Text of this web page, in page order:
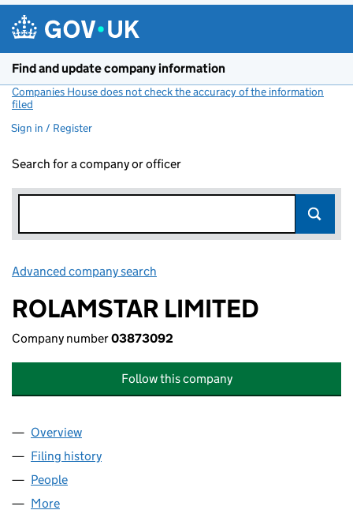
Find and update company information
Companies House does not check the accuracy of the information
filed
Sign in / Register
Search for a company or officer
Advanced company search
ROLAMSTAR LIMITED
Company number03873092
Follow this company
Company
Overview
Filing history
People
More